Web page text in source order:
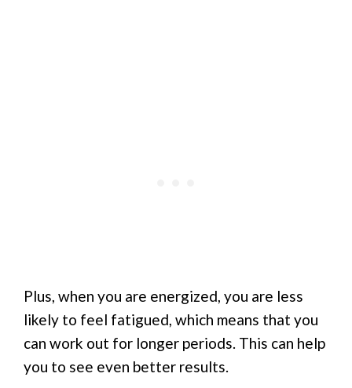
Plus, when you are energized, you are less
likely to feel fatigued, which means that you
can work out for longer periods. This can help
you to see even better results.